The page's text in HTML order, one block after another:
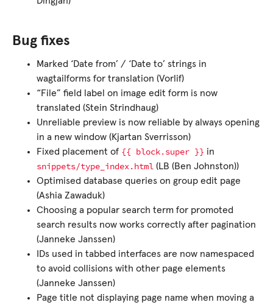
Bug fixes
Marked ‘Date from’ / ‘Date to’ strings in
wagtailforms for translation (Vorlif)
“File” field label on image edit form is now
translated (Stein Strindhaug)
Unreliable preview is now reliable by always opening
in a new window (Kjartan Sverrisson)
Fixed placement of {{ block.super }} in
snippets/type_index.html (LB (Ben Johnston))
Optimised database queries on group edit page
(Ashia Zawaduk)
Choosing a popular search term for promoted
search results now works correctly after pagination
(Janneke Janssen)
IDs used in tabbed interfaces are now namespaced
to avoid collisions with other page elements
(Janneke Janssen)
Page title not displaying page name when moving a